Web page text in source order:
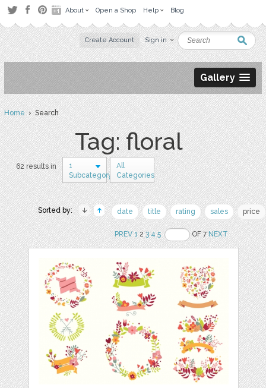
About Open a Shop Help Blog
Create Account Sign in
Gallery
Home› Search
Tag: floral
62 results in
1
Subcategory
All
Categories
Sorted by: date title rating sales price
PREV 123 4 5 OF 7NEXT